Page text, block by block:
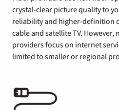
crystal-clear picture quality to
reliability and higher-definition
cable and satellite TV.
providers focus on internet
limited to smaller or regional